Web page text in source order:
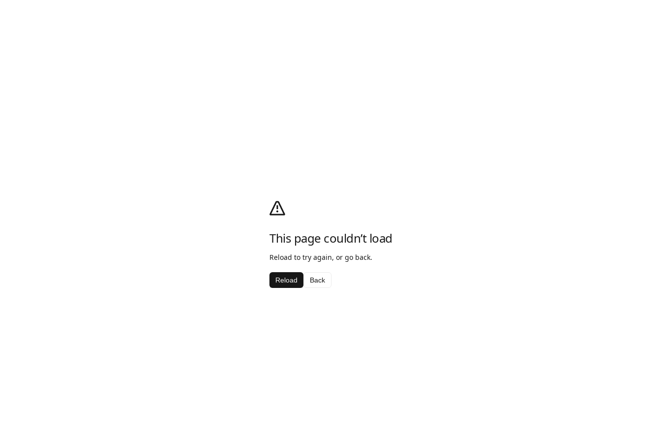
This page couldn’t load
Reload to try again, or go back.
Reload Back